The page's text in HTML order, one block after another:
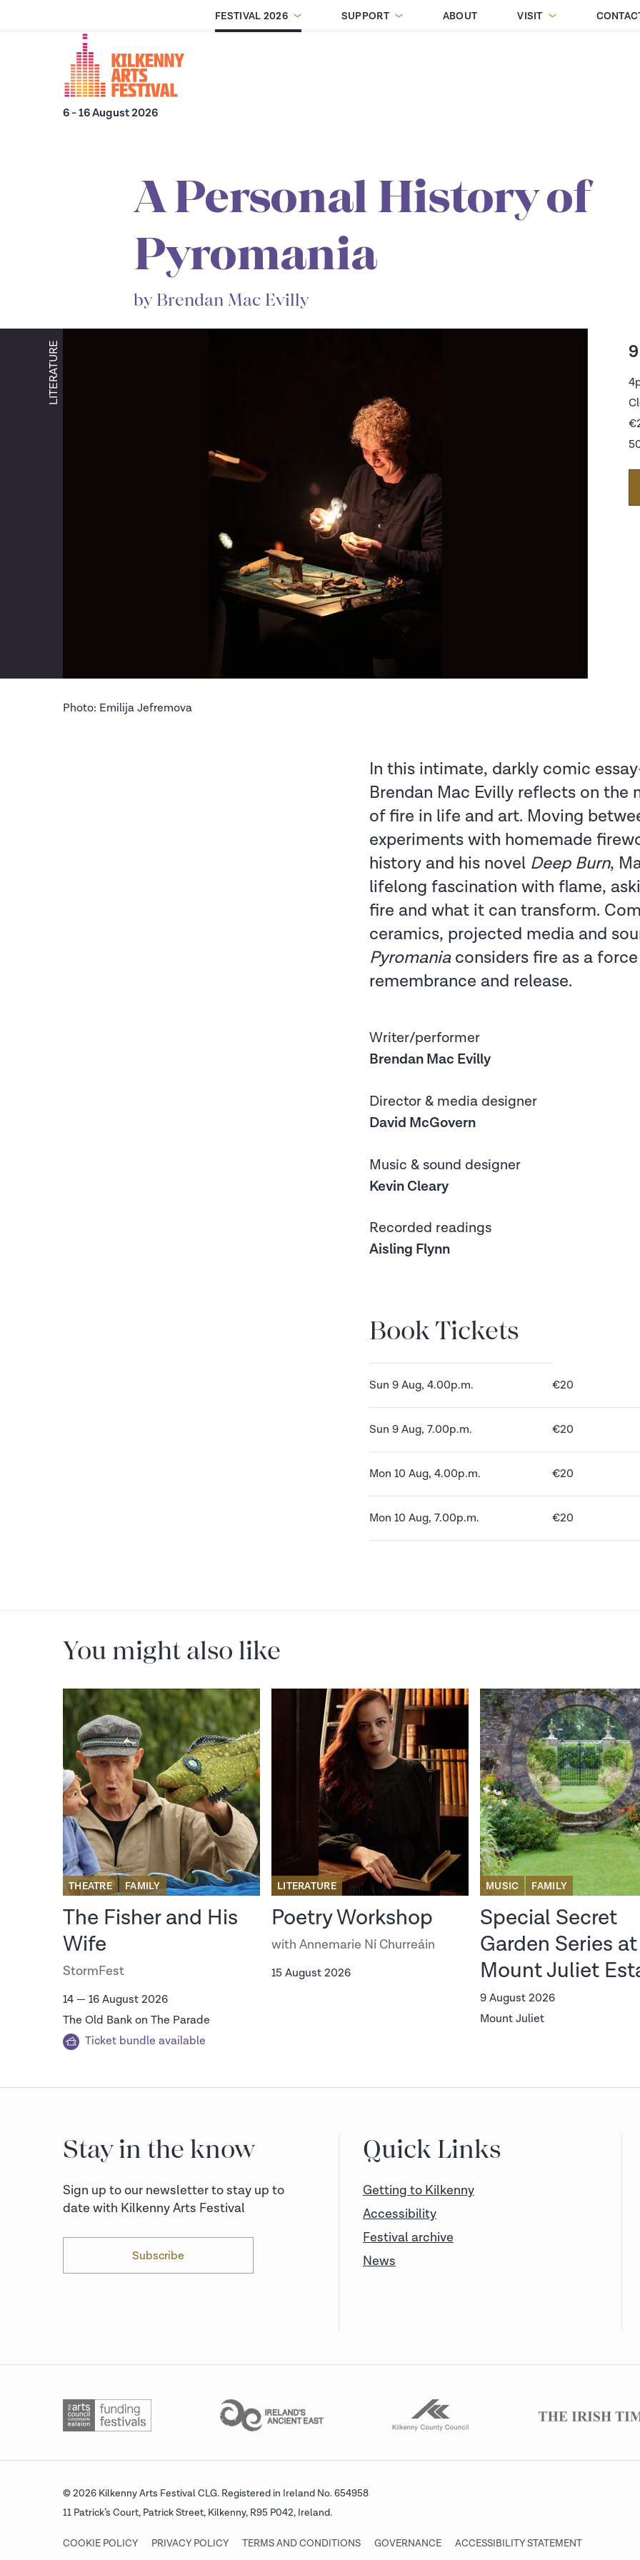
FESTIVAL 2026 SUPPORT ABOUT VISIT
6 - 16 August 2026
A Personal History of
Pyromania
by Brendan Mac Evilly
LITERATURE
Photo: Emilija Jefremova
In this intimate, darkly comic
Brendan Mac Evilly reflects on the
of fire in life and art. Moving
experiments with homemade
history and his novel Deep Burn,
lifelong fascination with flame,
fire and what it can transform.
ceramics, projected media and
Pyromaniaconsiders fire as a
remembrance and release.
Writer/performer
Brendan Mac Evilly
Director & media designer
David McGovern
Music & sound designer
Kevin Cleary
Recorded readings
Aisling Flynn
Book Tickets
Sun 9 Aug, 4.00p.m. €20
Sun 9 Aug, 7.00p.m. €20
Mon 10 Aug, 4.00p.m. €20
Mon 10 Aug, 7.00p.m. €20
You might also like
THEATRE FAMILY
The Fisher and His
Wife
StormFest
14 — 16 August 2026
The Old Bank on The Parade
Ticket bundle available
LITERATURE
Poetry Workshop
with Annemarie Ní Churreáin
15 August 2026
MUSIC FAMILY
Special Secret
Garden Series at
Mount Juliet
9 August 2026
Mount Juliet
Stay in the know
Sign up to our newsletter to stay up to
date with Kilkenny Arts Festival
Subscribe
Quick Links
Getting to Kilkenny
Accessibility
Festival archive
News
© 2026 Kilkenny Arts Festival CLG. Registered in Ireland No. 654958
11 Patrick’s Court, Patrick Street, Kilkenny, R95 P042, Ireland.
COOKIE POLICY PRIVACY POLICY TERMS AND CONDITIONS GOVERNANCE ACCESSIBILITY STATEMENT